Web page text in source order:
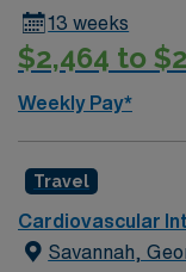
13 weeks
$2,464 to
Weekly Pay*
Travel
Cardiovascular
Savannah,